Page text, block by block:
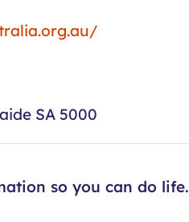
SA 5000
so you can do life.